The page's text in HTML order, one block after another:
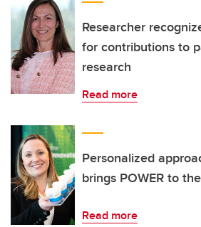
Researcher
for contributions to
research
Read more
Personalized
brings POWER to
Read more